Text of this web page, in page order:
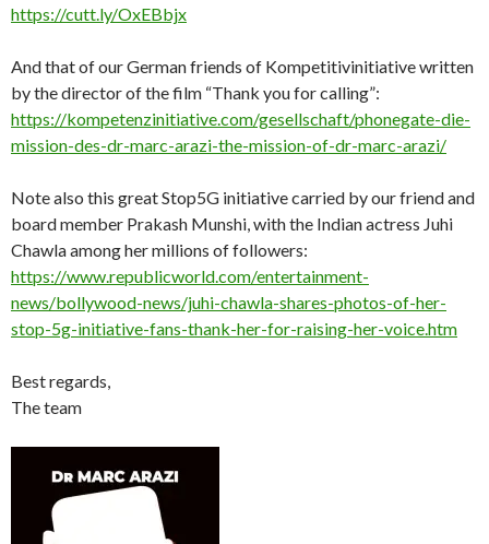
https://cutt.ly/OxEBbjx
And that of our German friends of Kompetitivinitiative written
by the director of the film “Thank you for calling”:
https://kompetenzinitiative.com/gesellschaft/phonegate-die-
mission-des-dr-marc-arazi-the-mission-of-dr-marc-arazi/
Note also this great Stop5G initiative carried by our friend and
board member Prakash Munshi, with the Indian actress Juhi
Chawla among her millions of followers:
https://www.republicworld.com/entertainment-
news/bollywood-news/juhi-chawla-shares-photos-of-her-
stop-5g-initiative-fans-thank-her-for-raising-her-voice.htm
Best regards,
The team